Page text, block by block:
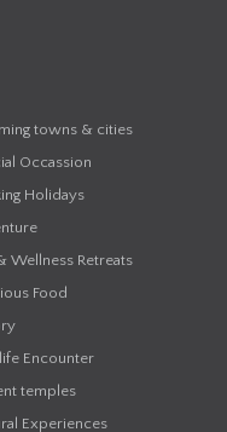
towns & cities
Occassion
Holidays
Wellness Retreats
Food
Encounter
temples
Experiences